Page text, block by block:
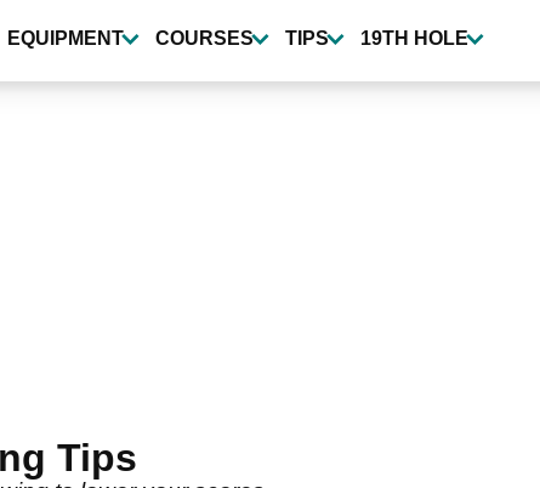
EQUIPMENT COURSES TIPS 19TH HOLE
Tips